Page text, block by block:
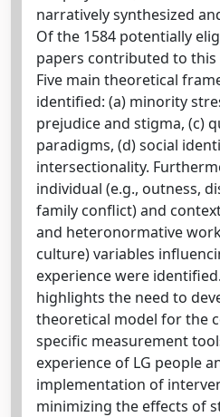
narratively synthesized
Of the 1584 potentially
papers contributed to this
Five main theoretical
identified: (a) minority
prejudice and stigma, (c)
paradigms, (d) social
intersectionality.
individual (e.g., outness,
family conflict) and
and heteronormative
culture) variables
experience were
highlights the need to
theoretical model for the
specific measurement
experience of LG people
implementation of
minimizing the effects of